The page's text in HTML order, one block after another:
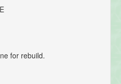
for rebuild.